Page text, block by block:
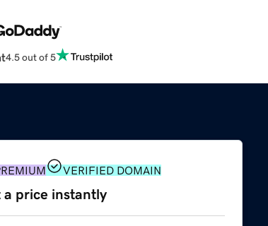
4.5 out of 5
VERIFIED DOMAIN
a price instantly